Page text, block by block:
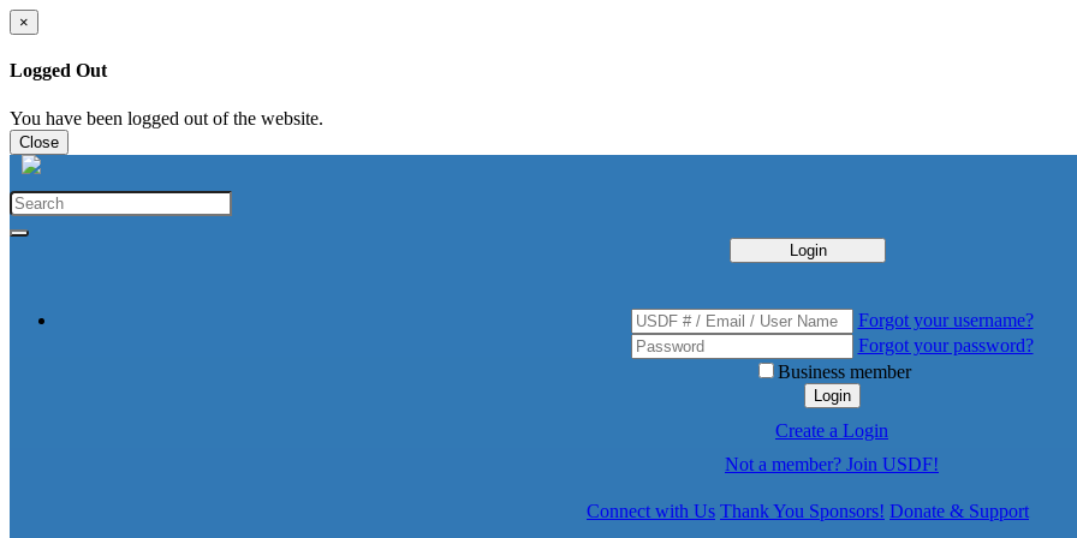
×
Logged Out
You have been logged out of the website.
Close
Login
Forgot your username?
Forgot your password?
Business member
Login
Create a Login
Not a member? Join USDF!
Connect with Us Thank You Sponsors! Donate & Support